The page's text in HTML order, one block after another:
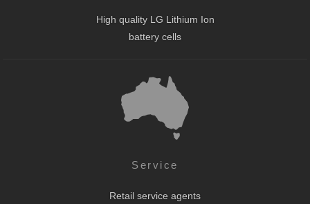
High quality LG Lithium Ion
battery cells
Service
Retail service agents